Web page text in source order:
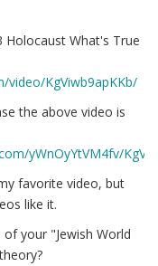
What's True
KgViwb9apKKb/
the above video is
yWnOyYtVM4fv/
favorite video, but
like it.
your "Jewish World